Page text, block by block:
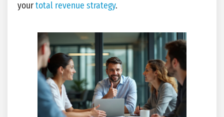
yourtotal revenue strategy.